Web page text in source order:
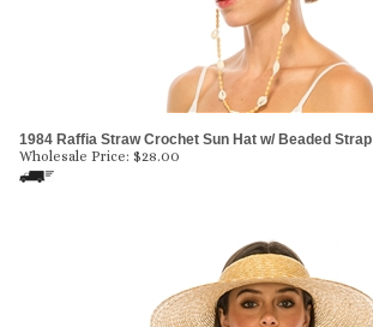
1984 Raffia Straw Crochet Sun Hat w/ Beaded Strap
Wholesale Price: $28.00